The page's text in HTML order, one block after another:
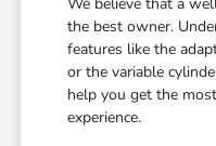
the best owner.
features like the
or the variable
help you get the
experience.